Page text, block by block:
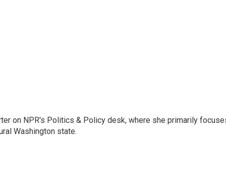
on NPR's Politics & Policy desk, where she primarily
Washington state.